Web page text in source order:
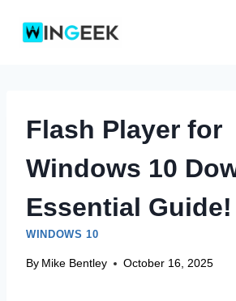
Flash Player for
Windows 10
Essential Guide!
WINDOWS 10
By Mike Bentley October 16, 2025